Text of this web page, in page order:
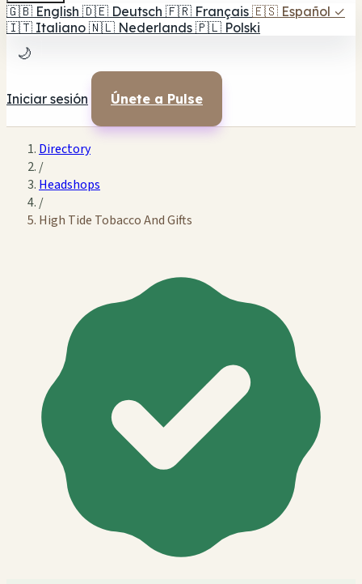
🇬🇧 English 🇩🇪 Deutsch 🇫🇷 Français 🇪🇸 Español ✓
🇮🇹 Italiano 🇳🇱 Nederlands 🇵🇱 Polski
🌙
Iniciar sesión Únete a Pulse
Directory
/
Headshops
/
High Tide Tobacco And Gifts